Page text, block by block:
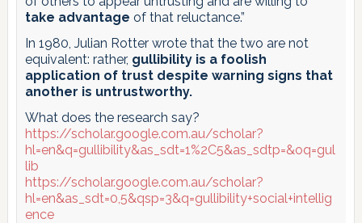
take advantage of that reluctance.”
In 1980, Julian Rotter wrote that the two are not
equivalent: rather, gullibility is a foolish
application of trust despite warning signs that
another is untrustworthy.
What does the research say?
https://scholar.google.com.au/scholar?
hl=en&q=gullibility&as_sdt=1%2C5&as_sdtp=&oq=gul
lib
https://scholar.google.com.au/scholar?
hl=en&as_sdt=0,5&qsp=3&q=gullibility+social+intellig
ence